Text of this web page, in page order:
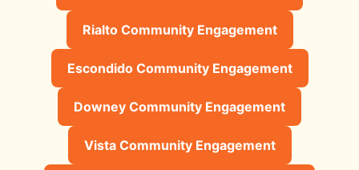
Rialto Community Engagement
Escondido Community Engagement
Downey Community Engagement
Vista Community Engagement